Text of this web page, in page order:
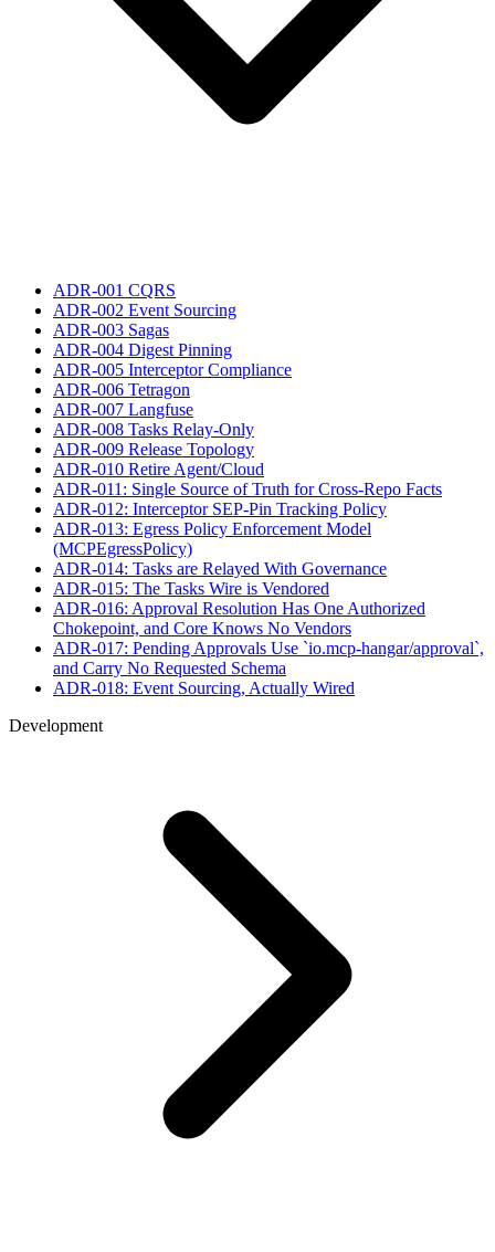
ADR-001 CQRS
ADR-002 Event Sourcing
ADR-003 Sagas
ADR-004 Digest Pinning
ADR-005 Interceptor Compliance
ADR-006 Tetragon
ADR-007 Langfuse
ADR-008 Tasks Relay-Only
ADR-009 Release Topology
ADR-010 Retire Agent/Cloud
ADR-011: Single Source of Truth for Cross-Repo Facts
ADR-012: Interceptor SEP-Pin Tracking Policy
ADR-013: Egress Policy Enforcement Model
(MCPEgressPolicy)
ADR-014: Tasks are Relayed With Governance
ADR-015: The Tasks Wire is Vendored
ADR-016: Approval Resolution Has One Authorized
Chokepoint, and Core Knows No Vendors
ADR-017: Pending Approvals Use `io.mcp-hangar/approval`,
and Carry No Requested Schema
ADR-018: Event Sourcing, Actually Wired
Development